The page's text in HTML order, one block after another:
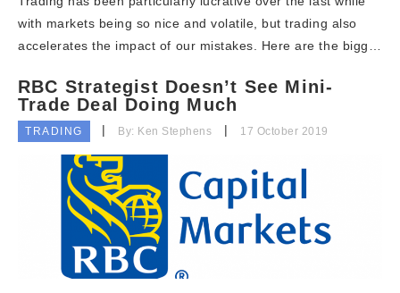
with markets being so nice and volatile, but trading also
accelerates the impact of our mistakes. Here are the bigg…
RBC Strategist Doesn’t See Mini-
Trade Deal Doing Much
TRADING By: Ken Stephens 17 October 2019